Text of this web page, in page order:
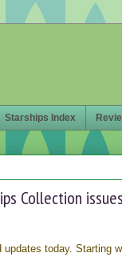
Starships Index
Collection
updates today. Starting